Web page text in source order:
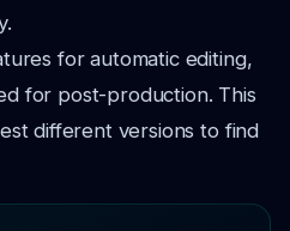
for automatic editing,
for post-production. This
different versions to find